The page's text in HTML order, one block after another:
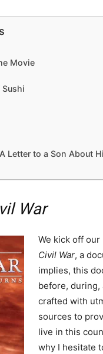
Movie
Sushi
Letter to a Son About
War
We kick off
Civil War, a
implies, this
before, during,
crafted with
sources to
live in this
why I hesitate